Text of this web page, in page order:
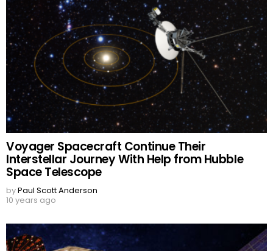
Voyager Spacecraft Continue Their
Interstellar Journey With Help from Hubble
Space Telescope
byPaul Scott Anderson
10 years ago